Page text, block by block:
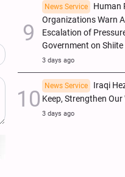
News Service
Human
Organizations Warn
Escalation of
Government on
3 days ago
News Service
Iraqi
Keep, Strengthen
3 days ago